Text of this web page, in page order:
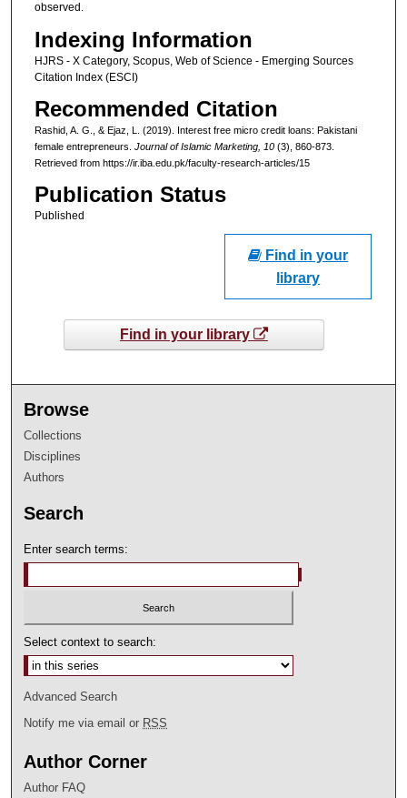
observed.
Indexing Information
HJRS - X Category, Scopus, Web of Science - Emerging Sources
Citation Index (ESCI)
Recommended Citation
Rashid, A. G., & Ejaz, L. (2019). Interest free micro credit loans: Pakistani
female entrepreneurs. Journal of Islamic Marketing, 10(3), 860-873.
Retrieved from https://ir.iba.edu.pk/faculty-research-articles/15
Publication Status
Published
Find in your
library
Find in your library
Browse
Collections
Disciplines
Authors
Search
Enter search terms:
Select context to search:
Advanced Search
Notify me via email or RSS
Author Corner
Author FAQ